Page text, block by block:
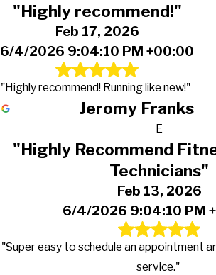
"Highly recommend!"
Feb 17, 2026
6/4/2026 9:04:10 PM +00:00
"Highly recommend! Running like new!"
Jeromy Franks
E
"Highly Recommend
Technicians"
Feb 13, 2026
6/4/2026 9:04:10 PM
"Super easy to schedule an appointment
service."